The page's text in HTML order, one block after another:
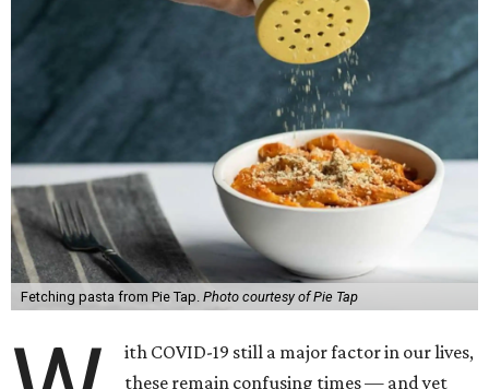
Fetching pasta from Pie Tap. Photo courtesy of Pie Tap
ith COVID-19 still a major factor in our lives,
these remain confusing times — and yet